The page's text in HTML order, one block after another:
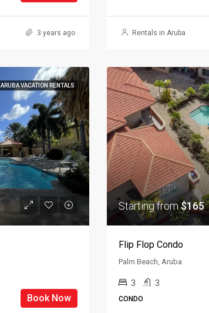
3 years ago Rentals in Aruba
ARUBA VACATION RENTALS
Book Now
Starting from$165
Flip Flop Condo
Palm Beach, Aruba
3 3
CONDO